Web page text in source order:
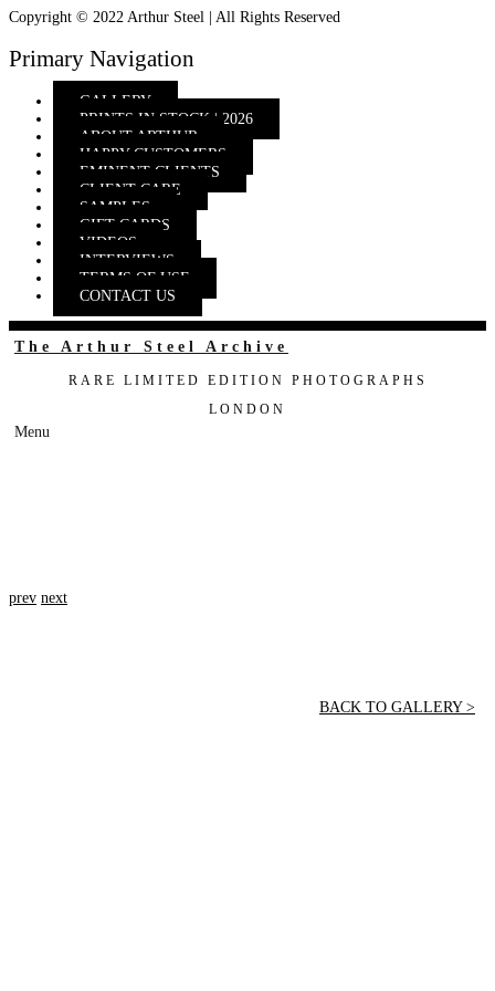
Copyright © 2022 Arthur Steel | All Rights Reserved
Primary Navigation
GALLERY
PRINTS IN STOCK | 2026
ABOUT ARTHUR
HAPPY CUSTOMERS
EMINENT CLIENTS
CLIENT CARE
SAMPLES
GIFT CARDS
VIDEOS
INTERVIEWS
TERMS OF USE
CONTACT US
The Arthur Steel Archive
RARE LIMITED EDITION PHOTOGRAPHS
LONDON
Menu
prev next
BACK TO GALLERY >